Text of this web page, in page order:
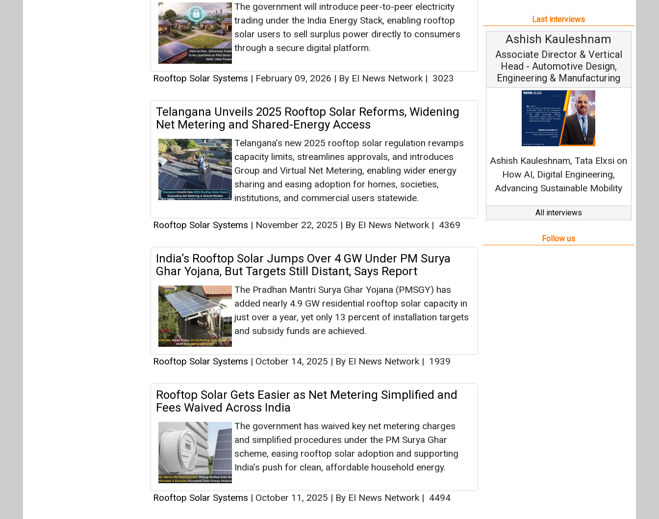
The government will introduce peer-to-peer electricity
trading under the India Energy Stack, enabling rooftop
solar users to sell surplus power directly to consumers
through a secure digital platform.
Rooftop Solar Systems | February 09, 2026 | By EI News Network | 3023
Telangana Unveils 2025 Rooftop Solar Reforms, Widening
Net Metering and Shared-Energy Access
Telangana’s new 2025 rooftop solar regulation revamps
capacity limits, streamlines approvals, and introduces
Group and Virtual Net Metering, enabling wider energy
sharing and easing adoption for homes, societies,
institutions, and commercial users statewide.
Rooftop Solar Systems | November 22, 2025 | By EI News Network | 4369
India’s Rooftop Solar Jumps Over 4 GW Under PM Surya
Ghar Yojana, But Targets Still Distant, Says Report
The Pradhan Mantri Surya Ghar Yojana (PMSGY) has
added nearly 4.9 GW residential rooftop solar capacity in
just over a year, yet only 13 percent of installation targets
and subsidy funds are achieved.
Rooftop Solar Systems | October 14, 2025 | By EI News Network | 1939
Rooftop Solar Gets Easier as Net Metering Simplified and
Fees Waived Across India
The government has waived key net metering charges
and simplified procedures under the PM Surya Ghar
scheme, easing rooftop solar adoption and supporting
India’s push for clean, affordable household energy.
Rooftop Solar Systems | October 11, 2025 | By EI News Network | 4494
Last interviews
Avinash Hiranandani
Vice Chairman and MD
Continuous Innovation is
Strategy: Avinash Hiranandani
All interviews
Follow us